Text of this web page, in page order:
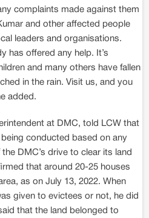
complaints made against them
and other affected people
leaders and organisations.
has offered any help. It’s
and many others have fallen
in the rain. Visit us, and you
added.
at DMC, told LCW that
conducted based on any
DMC’s drive to clear its land
that around 20-25 houses
as on July 13, 2022. When
given to evictees or not, he did
that the land belonged to